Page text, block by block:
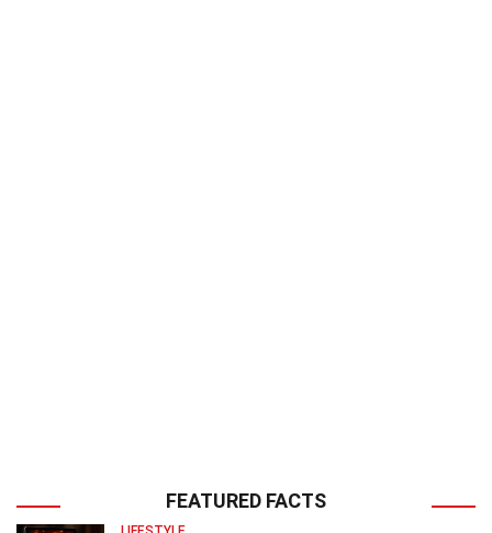
FEATURED FACTS